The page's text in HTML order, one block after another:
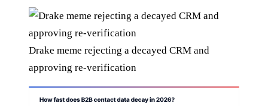
Drake meme rejecting a decayed CRM and
approving re-verification